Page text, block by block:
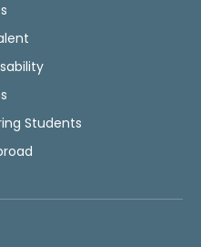
Students